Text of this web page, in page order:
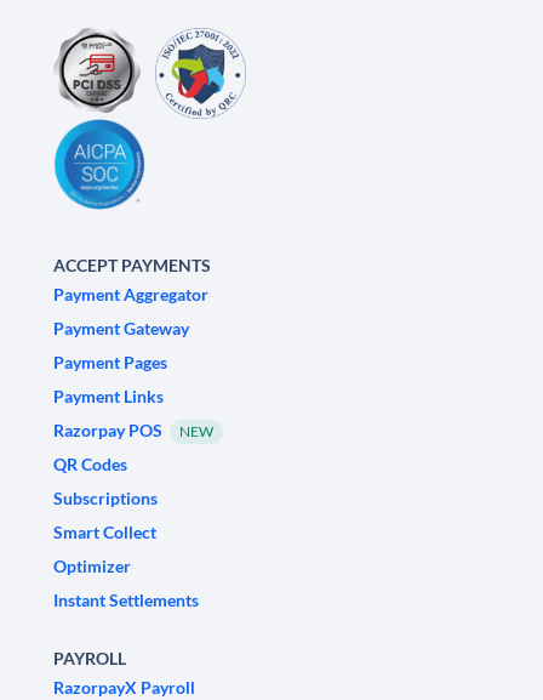
ACCEPT PAYMENTS
Payment Aggregator
Payment Gateway
Payment Pages
Payment Links
Razorpay POS
NEW
QR Codes
Subscriptions
Smart Collect
Optimizer
Instant Settlements
PAYROLL
RazorpayX Payroll